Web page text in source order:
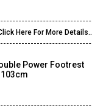
Here For More Details..
Power Footrest